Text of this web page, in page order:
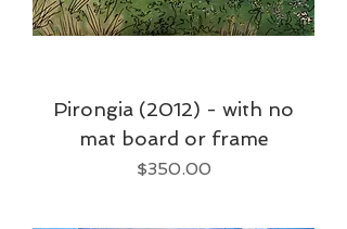
Pirongia (2012) - with no
mat board or frame
Price
$350.00